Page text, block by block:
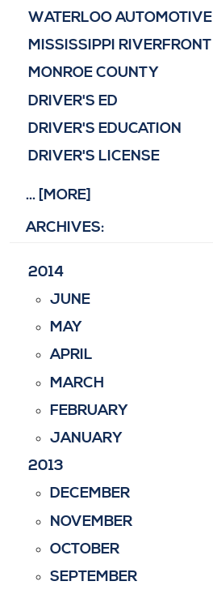
WATERLOO AUTOMOTIVE
MISSISSIPPI RIVERFRONT
MONROE COUNTY
DRIVER'S ED
DRIVER'S EDUCATION
DRIVER'S LICENSE
... [MORE]
ARCHIVES:
2014
JUNE
MAY
APRIL
MARCH
FEBRUARY
JANUARY
2013
DECEMBER
NOVEMBER
OCTOBER
SEPTEMBER